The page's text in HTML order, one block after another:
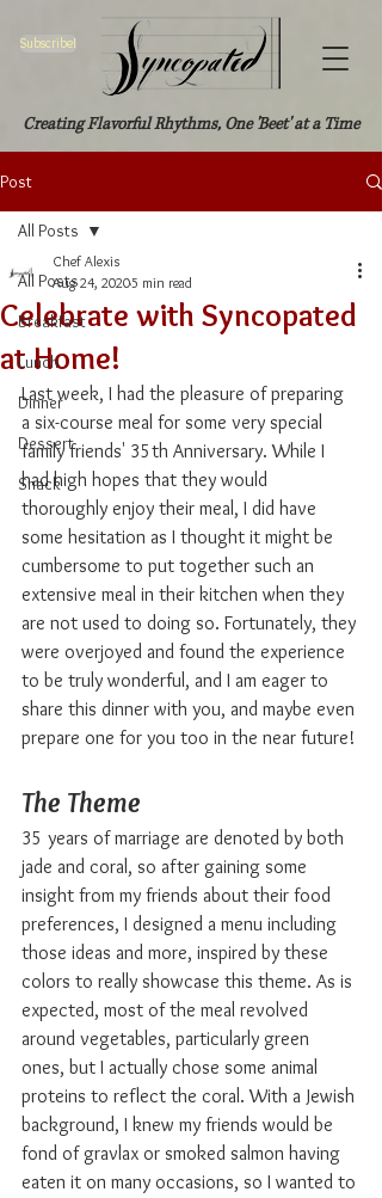
Creating Flavorful Rhythms, One 'Beet' at a Time
Subscribe!
Post
All Posts
Breakfast
Lunch
Dinner
Dessert
Snack
All Posts
Celebrate with Syncopated
at Home!
Chef Alexis
Aug 24, 20205 min read
Last week, I had the pleasure of preparing
a six-course meal for some very special
family friends' 35th Anniversary. While I
had high hopes that they would
thoroughly enjoy their meal, I did have
some hesitation as I thought it might be
cumbersome to put together such an
extensive meal in their kitchen when they
are not used to doing so. Fortunately, they
were overjoyed and found the experience
to be truly wonderful, and I am eager to
share this dinner with you, and maybe even
prepare one for you too in the near future!
The Theme
35 years of marriage are denoted by both
jade and coral, so after gaining some
insight from my friends about their food
preferences, I designed a menu including
those ideas and more, inspired by these
colors to really showcase this theme. As is
expected, most of the meal revolved
around vegetables, particularly green
ones, but I actually chose some animal
proteins to reflect the coral. With a Jewish
background, I knew my friends would be
fond of gravlax or smoked salmon having
eaten it on many occasions, so I wanted to